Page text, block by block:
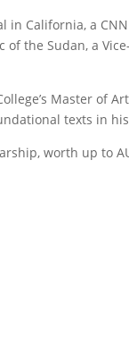
in California, a
the Sudan, a
Master of
texts in
worth up to